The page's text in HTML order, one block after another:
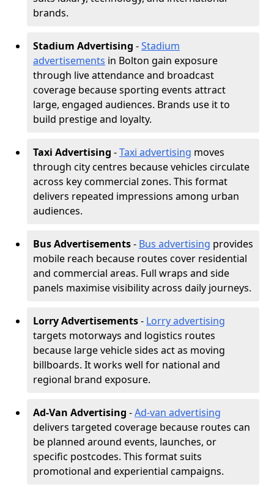
brands.
Stadium Advertising -Stadium
advertisements in Bolton gain exposure
through live attendance and broadcast
coverage because sporting events attract
large, engaged audiences. Brands use it to
build prestige and loyalty.
Taxi Advertising -Taxi advertising moves
through city centres because vehicles circulate
across key commercial zones. This format
delivers repeated impressions among urban
audiences.
Bus Advertisements- Bus advertising provides
mobile reach because routes cover residential
and commercial areas. Full wraps and side
panels maximise visibility across daily journeys.
Lorry Advertisements- Lorry advertising
targets motorways and logistics routes
because large vehicle sides act as moving
billboards. It works well for national and
regional brand exposure.
Ad-Van Advertising -Ad-van advertising
delivers targeted coverage because routes can
be planned around events, launches, or
specific postcodes. This format suits
promotional and experiential campaigns.